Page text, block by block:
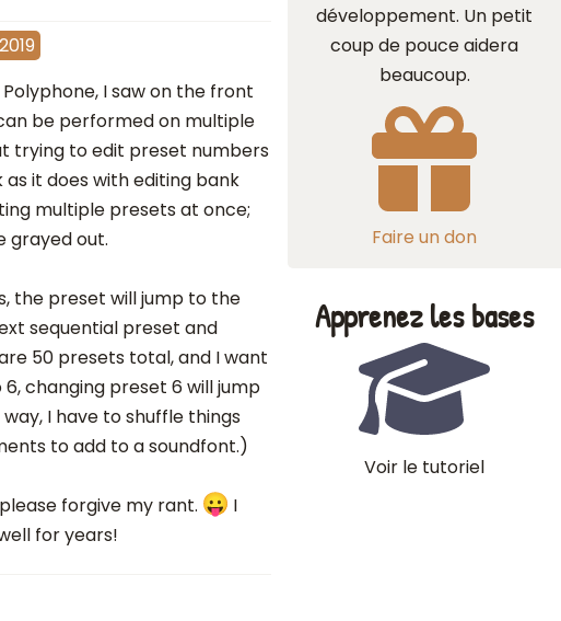
I saw on the front
be performed on multiple
trying to edit preset numbers
it does with editing bank
multiple presets at once;
grayed out.
the preset will jump to the
sequential preset and
50 presets total, and I want
changing preset 6 will jump
I have to shuffle things
to add to a soundfont.)
forgive my rant.
I
for years!
développement. Un petit
coup de pouce aidera
beaucoup.
Faire un don
Apprenez les bases
Voir le tutoriel